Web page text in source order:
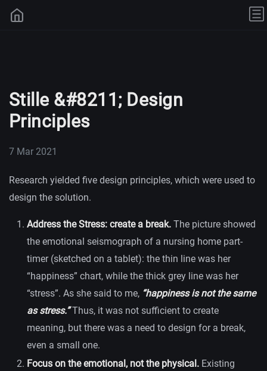
Stille &#8211; Design
Principles
7 Mar 2021
Research yielded five design principles, which were used to
design the solution.
Address the Stress: create a break. The picture showed
the emotional seismograph of a nursing home part-
timer (sketched on a tablet): the thin line was her
“happiness” chart, while the thick grey line was her
“stress”. As she said to me, “happiness is not the same
as stress.”Thus, it was not sufficient to create
meaning, but there was a need to design for a break,
even a small one.
Focus on the emotional, not the physical. Existing